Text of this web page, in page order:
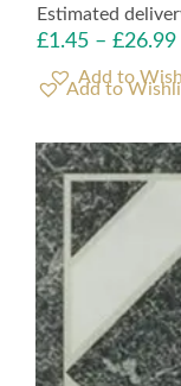
Estimated
£1.45 – £26.99
Add to